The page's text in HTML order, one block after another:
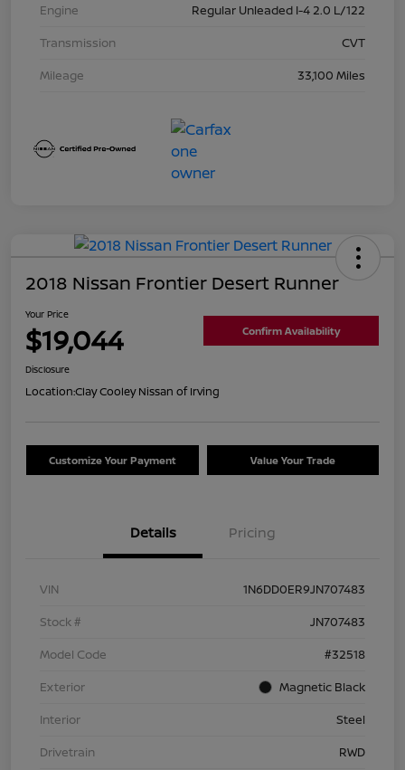
Engine
Regular Unleaded I-4 2.0 L/122
Transmission
CVT
Mileage
33,100 Miles
2018 Nissan Frontier Desert Runner
Your Price
$19,044 Confirm Availability
Disclosure
Location:Clay Cooley Nissan of Irving
Customize Your Payment Value Your Trade
Details Pricing
VIN
1N6DD0ER9JN707483
Stock #
JN707483
Model Code
#32518
Exterior
Magnetic Black
Interior
Steel
Drivetrain
RWD